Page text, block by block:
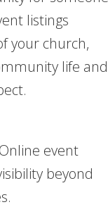
listings
your church,
life and
Online event
beyond